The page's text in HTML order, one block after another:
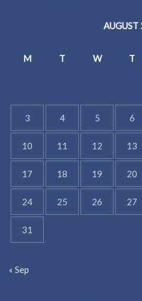
AUGUST
M T W T
3 4 5 6
10 11 12 13
17 18 19 20
24 25 26 27
31
« Sep